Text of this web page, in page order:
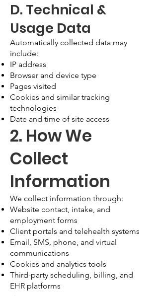
D. Technical &
Usage Data
Automatically collected data may
include:
IP address
Browser and device type
Pages visited
Cookies and similar tracking
technologies
Date and time of site access
2. How We
Collect
Information
We collect information through:
Website contact, intake, and
employment forms
Client portals and telehealth systems
Email, SMS, phone, and virtual
communications
Cookies and analytics tools
Third-party scheduling, billing, and
EHR platforms